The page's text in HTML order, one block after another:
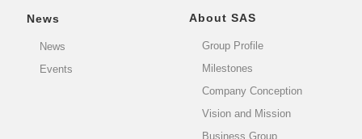
News
News
Events
About SAS
Group Profile
Milestones
Company Conception
Vision and Mission
Business Group